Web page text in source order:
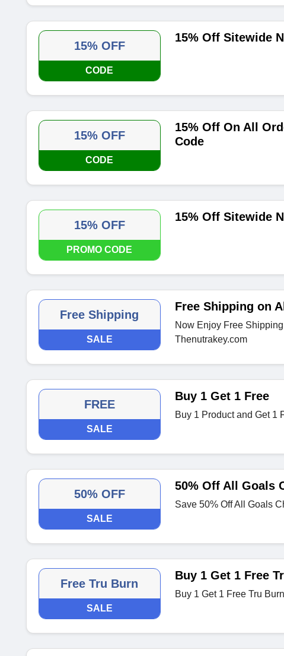
15% OFF
CODE
15% Off Sitewide
15% OFF
CODE
15% Off On All
Code
15% OFF
PROMO CODE
15% Off Sitewide
Free Shipping
SALE
Free Shipping on
Now Enjoy Free
Thenutrakey.com
FREE
SALE
Buy 1 Get 1 Free
Buy 1 Product and Get 1
50% OFF
SALE
50% Off All Goals
Save 50% Off All Goals
Free Tru Burn
SALE
Buy 1 Get 1 Free
Buy 1 Get 1 Free Tru